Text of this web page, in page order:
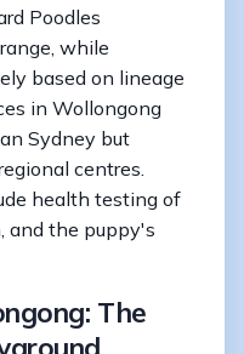
Poodles
while
based on lineage
in Wollongong
Sydney but
centres.
health testing of
and the puppy's
The